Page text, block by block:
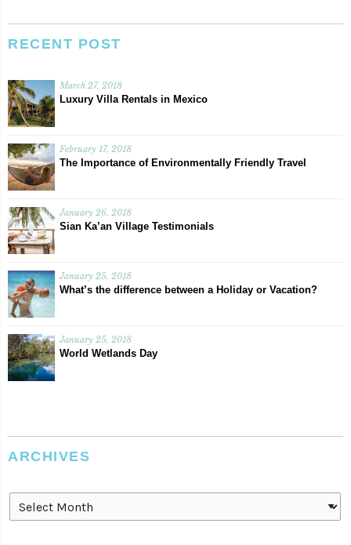
RECENT POST
March 27, 2018
Luxury Villa Rentals in Mexico
February 17, 2018
The Importance of Environmentally Friendly Travel
January 26, 2018
Sian Ka’an Village Testimonials
January 25, 2018
What’s the difference between a Holiday or Vacation?
January 25, 2018
World Wetlands Day
ARCHIVES
Archives